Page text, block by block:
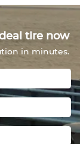
tire now
in minutes.